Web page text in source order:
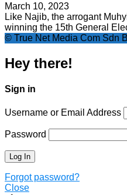
March 10, 2023
Like Najib, the arrogant
winning the 15th General
© True Net Media Com Sdn
Hey there!
Sign in
Username or Email Address
Password
Forgot password?
Close